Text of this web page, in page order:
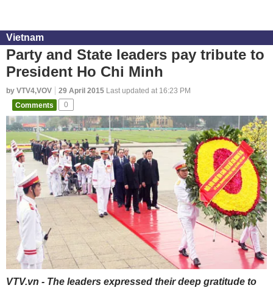
Vietnam
Party and State leaders pay tribute to
President Ho Chi Minh
by VTV4,VOV 29 April 2015 Last updated at 16:23 PM
Comments
0
VTV.vn - The leaders expressed their deep gratitude to